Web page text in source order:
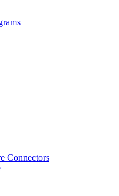
Connectors